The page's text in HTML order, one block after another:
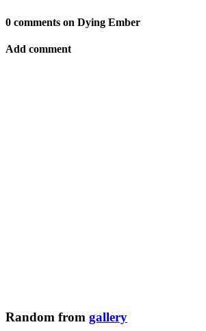
0 comments on Dying Ember
Add comment
Random from gallery